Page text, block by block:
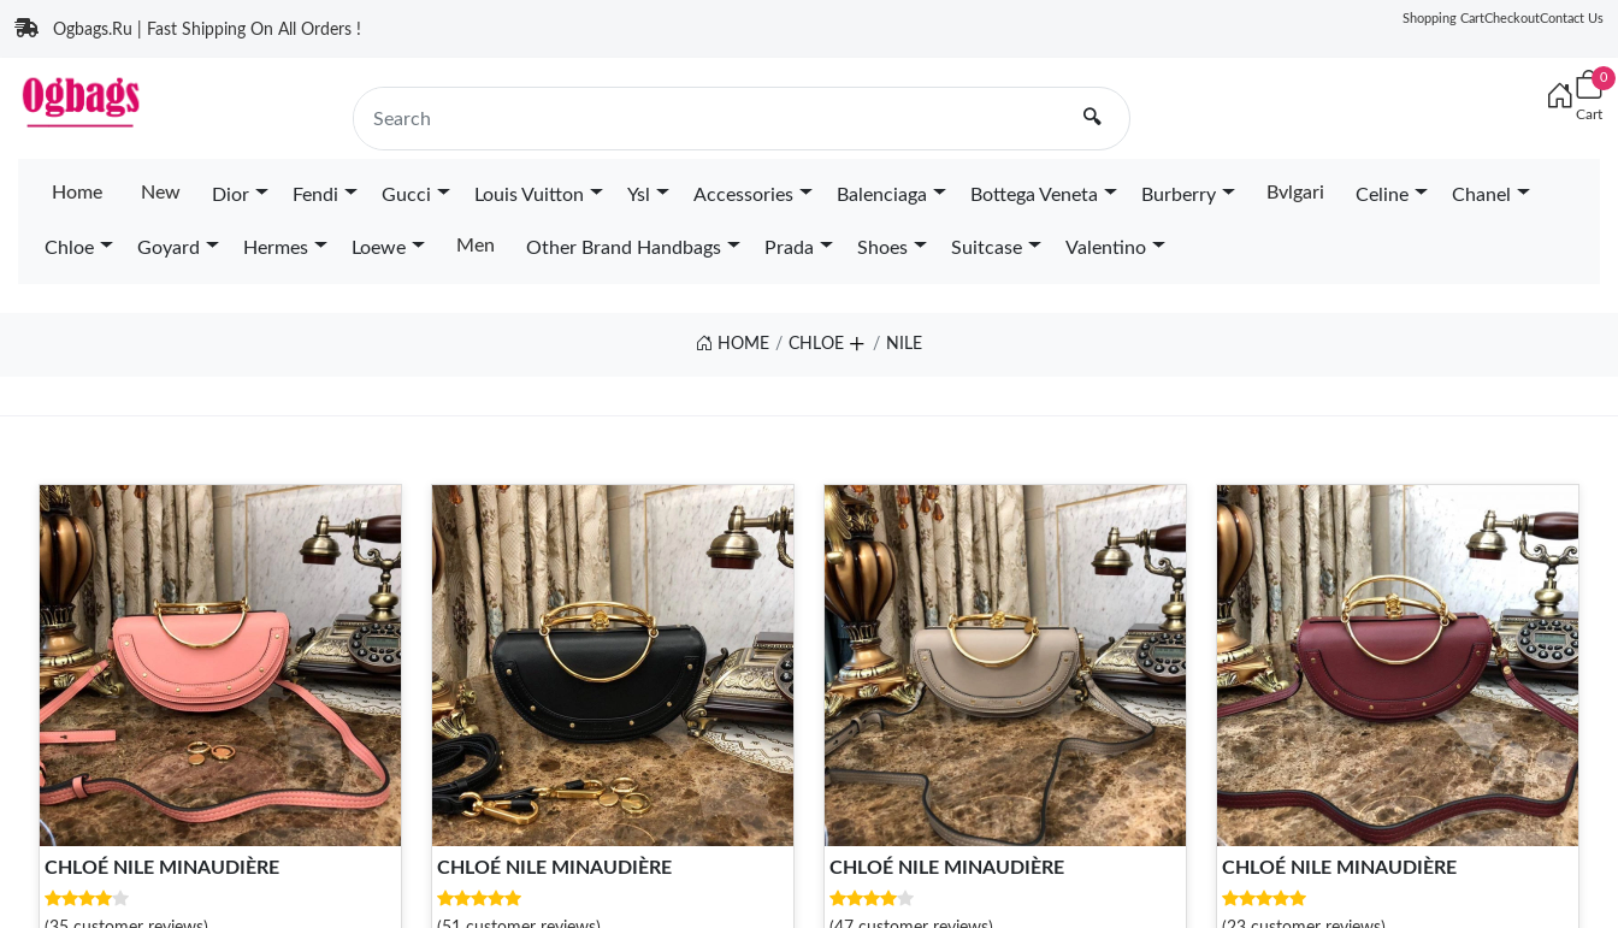
Ogbags.Ru | Fast Shipping On All Orders !
Shopping CartCheckoutContact Us
🔍
0
Cart
Home New Dior Fendi Gucci Louis Vuitton Ysl Accessories Balenciaga Bottega Veneta Burberry Bvlgari Celine Chanel
Chloe Goyard Hermes Loewe Men Other Brand Handbags Prada Shoes Suitcase Valentino
HOME CHLOE NILE
CHLOÉ NILE MINAUDIÈRE CHLOÉ NILE MINAUDIÈRE CHLOÉ NILE MINAUDIÈRE CHLOÉ NILE MINAUDIÈRE